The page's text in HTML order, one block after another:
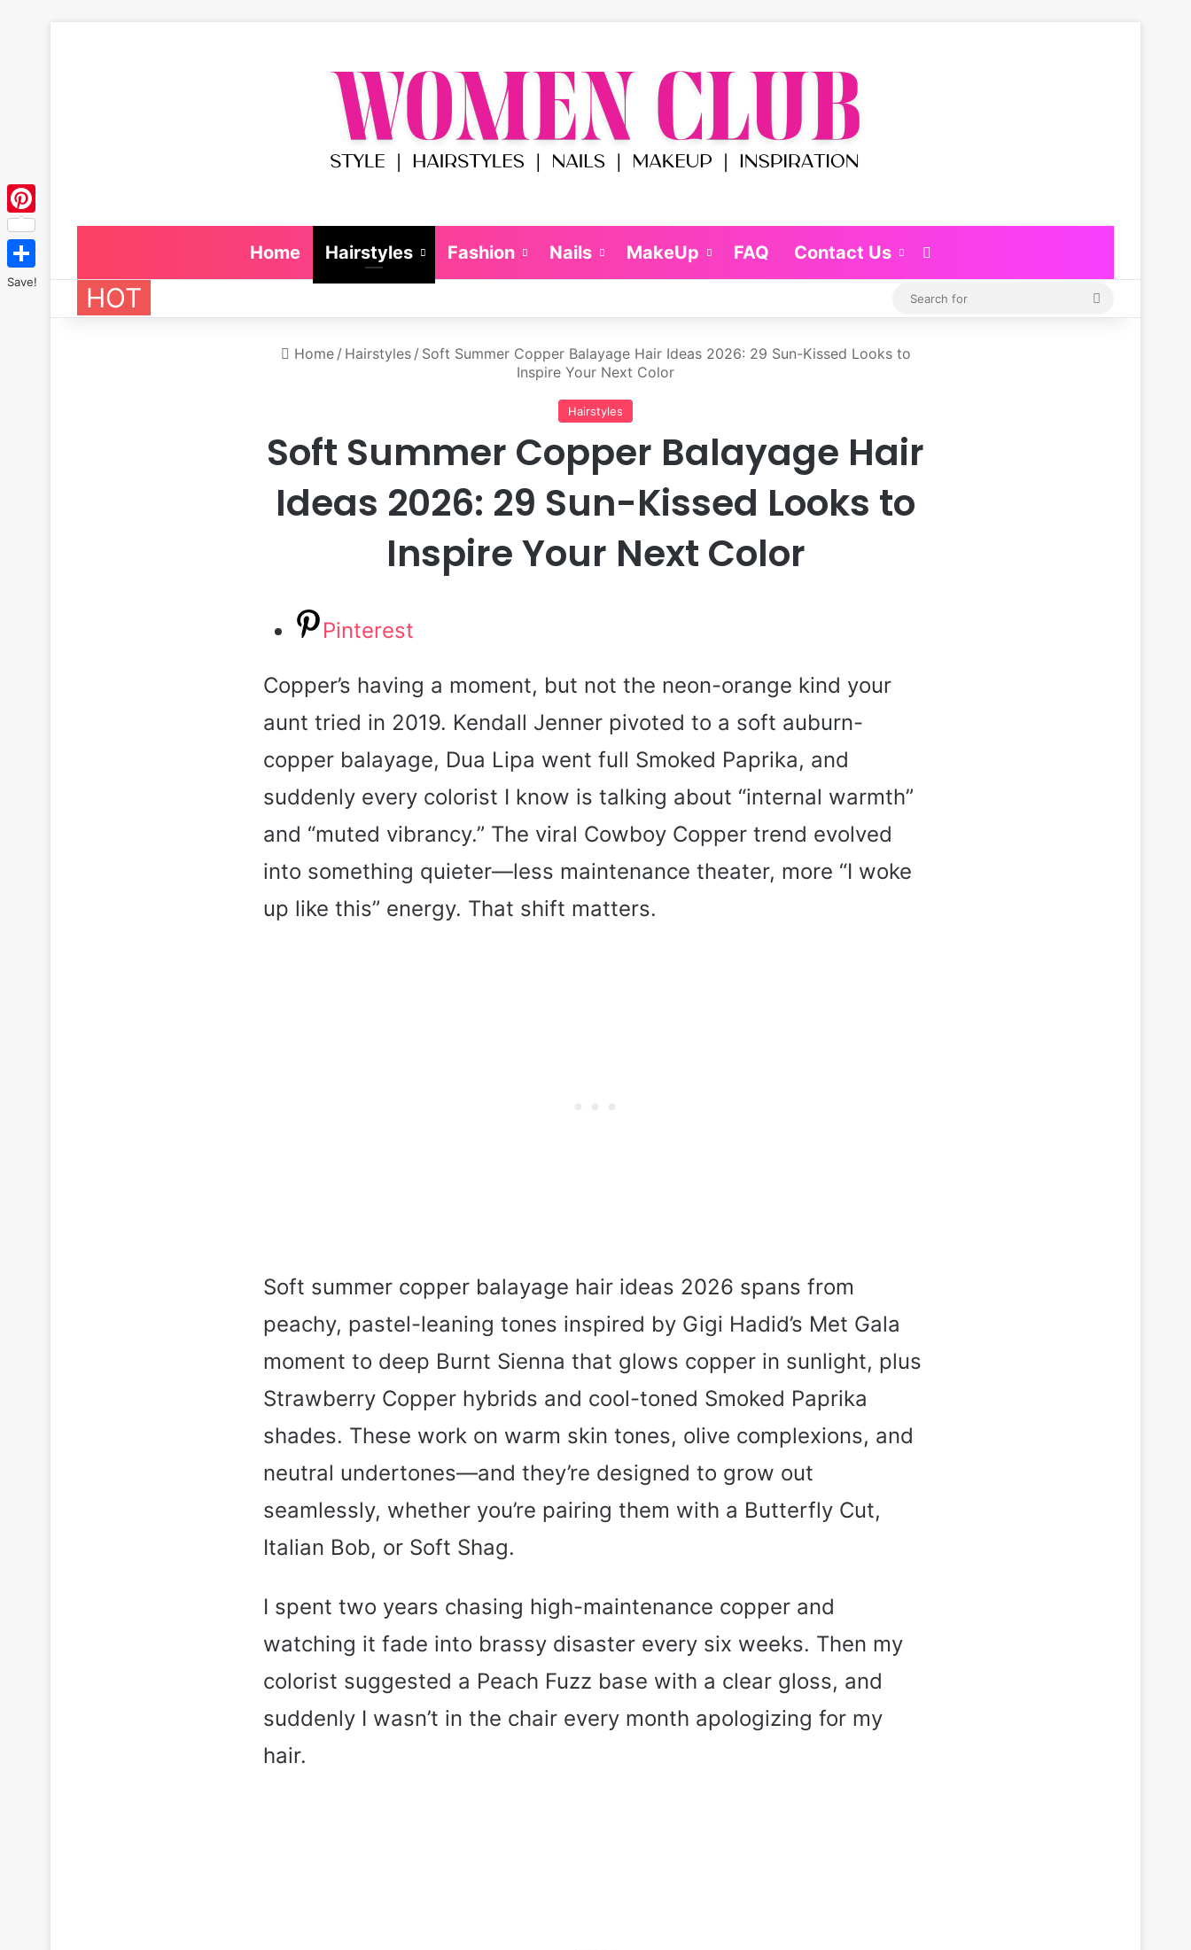
Home Hairstyles Fashion Nails MakeUp FAQ Contact Us
HOT
Home / Hairstyles / Soft Summer Copper Balayage Hair Ideas 2026: 29 Sun-Kissed Looks to
Inspire Your Next Color
Hairstyles
Soft Summer Copper Balayage Hair
Ideas 2026: 29 Sun-Kissed Looks to
Inspire Your Next Color
Pinterest
Copper’s having a moment, but not the neon-orange kind your
aunt tried in 2019. Kendall Jenner pivoted to a soft auburn-
copper balayage, Dua Lipa went full Smoked Paprika, and
suddenly every colorist I know is talking about “internal warmth”
and “muted vibrancy.” The viral Cowboy Copper trend evolved
into something quieter—less maintenance theater, more “I woke
up like this” energy. That shift matters.
Soft summer copper balayage hair ideas 2026 spans from
peachy, pastel-leaning tones inspired by Gigi Hadid’s Met Gala
moment to deep Burnt Sienna that glows copper in sunlight, plus
Strawberry Copper hybrids and cool-toned Smoked Paprika
shades. These work on warm skin tones, olive complexions, and
neutral undertones—and they’re designed to grow out
seamlessly, whether you’re pairing them with a Butterfly Cut,
Italian Bob, or Soft Shag.
I spent two years chasing high-maintenance copper and
watching it fade into brassy disaster every six weeks. Then my
colorist suggested a Peach Fuzz base with a clear gloss, and
suddenly I wasn’t in the chair every month apologizing for my
hair.
Pinterest
Save!